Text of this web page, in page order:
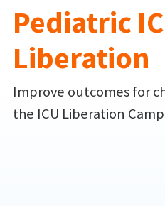
Pediatric
Liberation
Improve outcomes for
the ICU Liberation